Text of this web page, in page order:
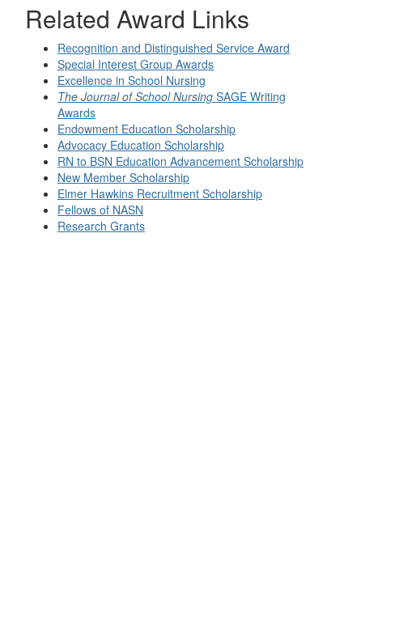
Related Award Links
Recognition and Distinguished Service Award
Special Interest Group Awards
Excellence in School Nursing
The Journal of School Nursing SAGE Writing
Awards
Endowment Education Scholarship
Advocacy Education Scholarship
RN to BSN Education Advancement Scholarship
New Member Scholarship
Elmer Hawkins Recruitment Scholarship
Fellows of NASN
Research Grants